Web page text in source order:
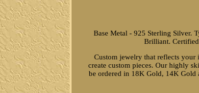
Base Metal - 925 Sterling Silver.
Brilliant.
Custom jewelry that reflects your
create custom pieces. Our highly
be ordered in 18K Gold, 14K Gold